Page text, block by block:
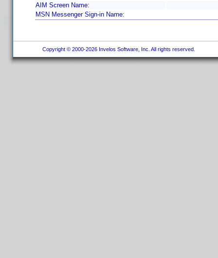
AIM Screen Name:
MSN Messenger Sign-in Name:
Copyright © 2000-2026 Invelos Software, Inc. All rights reserved.